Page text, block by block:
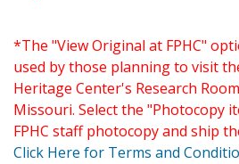
*The "View Original at FPHC"
used by those planning to visit
Heritage Center's Research
Missouri. Select the "Photocopy
FPHC staff photocopy and ship
Click Here for Terms and